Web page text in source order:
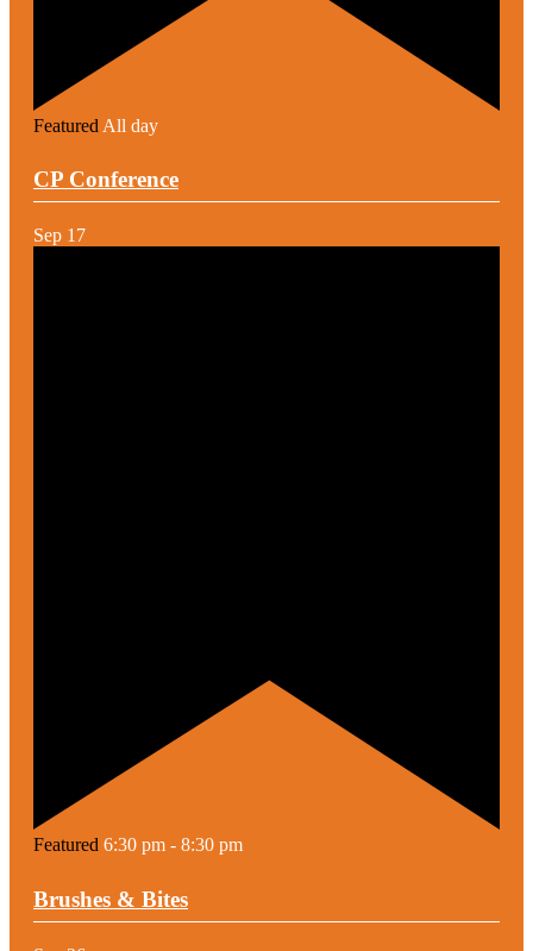
Featured All day
CP Conference
Sep 17
Featured 6:30 pm - 8:30 pm
Brushes & Bites